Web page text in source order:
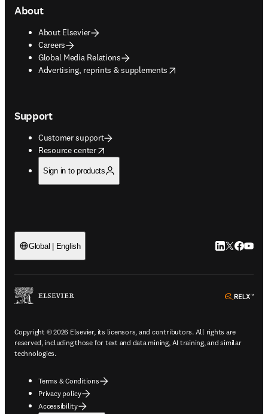
About
About Elsevier
Careers
Global Media Relations
Advertising, reprints & supplements
opens in new tab/window
Support
Customer support
Resource center
opens in new tab/window
Sign in to products
Global | English LinkedIn
Twitter
Copyright © 2026 Elsevier, its licensors, and contributors. All rights are
reserved, including those for text and data mining, AI training, and similar
technologies.
Terms & Conditions
Privacy policy
Accessibility